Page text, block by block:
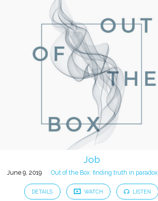
Job
June 9, 2019 Out of the Box: finding truth in paradox
DETAILS WATCH LISTEN